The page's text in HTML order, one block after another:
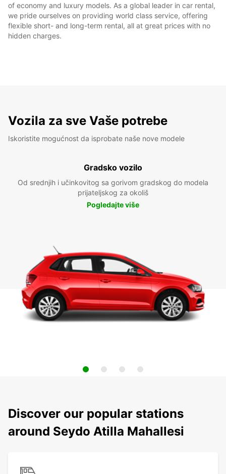
of economy and luxury models. As a global leader in car rental,
we pride ourselves on providing world class service, offering
flexible short- and long-term rental, all at great prices with no
hidden charges.
Vozila za sve Vaše potrebe
Iskoristite mogućnost da isprobate naše nove modele
Gradsko vozilo
Od srednjih i učinkovitog sa gorivom gradskog do modela
prijateljskog za okoliš
Pogledajte više
Discover our popular stations
around Seydo Atilla Mahallesi